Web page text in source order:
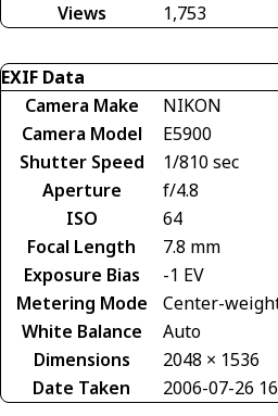
Views
1,753
EXIF Data
Camera Make
NIKON
Camera Model
E5900
Shutter Speed
1/810 sec
Aperture
f/4.8
ISO
64
Focal Length
7.8 mm
Exposure Bias
-1 EV
Metering Mode
Center-
White Balance
Auto
Dimensions
2048 × 1536
Date Taken
2006-07-26